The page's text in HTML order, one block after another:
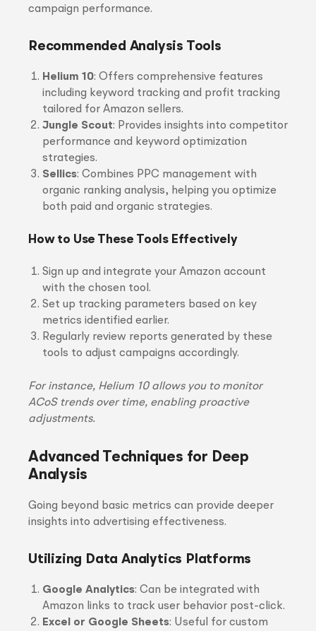
campaign performance.
Recommended Analysis Tools
Helium 10: Offers comprehensive features
including keyword tracking and profit tracking
tailored for Amazon sellers.
Jungle Scout: Provides insights into competitor
performance and keyword optimization
strategies.
Sellics: Combines PPC management with
organic ranking analysis, helping you optimize
both paid and organic strategies.
How to Use These Tools Effectively
Sign up and integrate your Amazon account
with the chosen tool.
Set up tracking parameters based on key
metrics identified earlier.
Regularly review reports generated by these
tools to adjust campaigns accordingly.
For instance, Helium 10 allows you to monitor
ACoS trends over time, enabling proactive
adjustments.
Advanced Techniques for Deep
Analysis
Going beyond basic metrics can provide deeper
insights into advertising effectiveness.
Utilizing Data Analytics Platforms
Google Analytics: Can be integrated with
Amazon links to track user behavior post-click.
Excel or Google Sheets: Useful for custom